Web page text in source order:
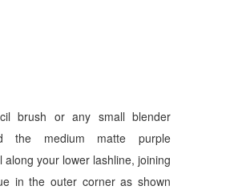
brush or any small blender
the medium matte purple
along your lower lashline, joining
in the outer corner as shown